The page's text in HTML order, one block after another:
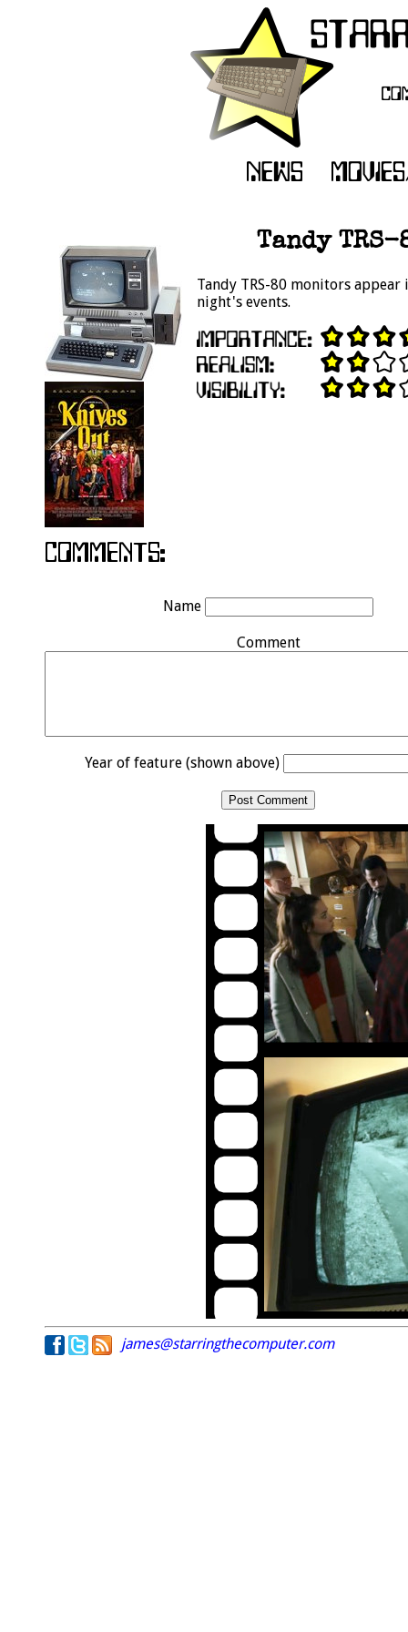
Tandy
Tandy TRS-80 monitors
night's events.
Name
Comment
Year of feature (shown above)
james@starringthecomputer.com